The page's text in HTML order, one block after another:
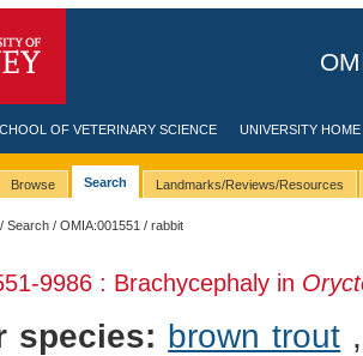
OF VETERINARY SCIENCE UNIVERSITY HOME
Browse Search Landmarks/Reviews/Resources
Search /OMIA:001551 / rabbit
-9986 : Brachycephaly in
species: brown trout